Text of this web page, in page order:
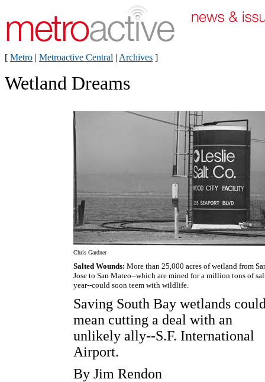
[ Metro | Metroactive Central | Archives ]
Wetland Dreams
Chris Gardner
Salted Wounds: More than 25,000 acres of wetland from
Jose to San Mateo--which are mined for a million tons of
year--could soon teem with wildlife.
Saving South Bay wetlands
mean cutting a deal with an
unlikely ally--S.F. International
Airport.
By Jim Rendon